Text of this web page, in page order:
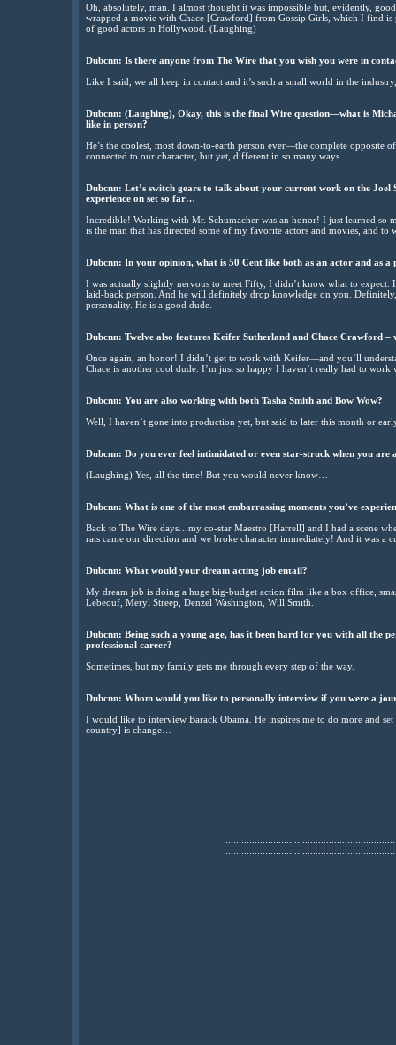
Oh, absolutely, man. I almost thought it was impossible but, evidently,
wrapped a movie with Chace [Crawford] from Gossip Girls, which I find
of good actors in Hollywood. (Laughing)
Dubcnn: Is there anyone from The Wire that you wish you were in
Like I said, we all keep in contact and it’s such a small world in the
Dubcnn: (Laughing), Okay, this is the final Wire question—what is
like in person?
He’s the coolest, most down-to-earth person ever—the complete opposite
connected to our character, but yet, different in so many ways.
Dubcnn: Let’s switch gears to talk about your current work on the Joel
experience on set so far…
Incredible! Working with Mr. Schumacher was an honor! I just learned so
is the man that has directed some of my favorite actors and movies, and
Dubcnn: In your opinion, what is 50 Cent like both as an actor and as a
I was actually slightly nervous to meet Fifty, I didn’t know what to expect.
laid-back person. And he will definitely drop knowledge on you.
personality. He is a good dude.
Dubcnn: Twelve also features Keifer Sutherland and Chace Crawford
Once again, an honor! I didn’t get to work with Keifer—and you’ll
Chace is another cool dude. I’m just so happy I haven’t really had to work
Dubcnn: You are also working with both Tasha Smith and Bow Wow?
Well, I haven’t gone into production yet, but said to later this month or
Dubcnn: Do you ever feel intimidated or even star-struck when you are
(Laughing) Yes, all the time! But you would never know…
Dubcnn: What is one of the most embarrassing moments you’ve
Back to The Wire days…my co-star Maestro [Harrell] and I had a scene
rats came our direction and we broke character immediately! And it was a
Dubcnn: What would your dream acting job entail?
My dream job is doing a huge big-budget action film like a box office,
Lebeouf, Meryl Streep, Denzel Washington, Will Smith.
Dubcnn: Being such a young age, has it been hard for you with all the
professional career?
Sometimes, but my family gets me through every step of the way.
Dubcnn: Whom would you like to personally interview if you were a
I would like to interview Barack Obama. He inspires me to do more and
country] is change…